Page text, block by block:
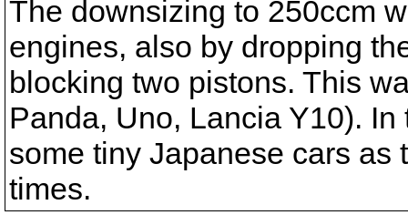
The downsizing to 250ccm
engines, also by dropping
blocking two pistons. This
Panda, Uno, Lancia Y10).
some tiny Japanese cars as
times.